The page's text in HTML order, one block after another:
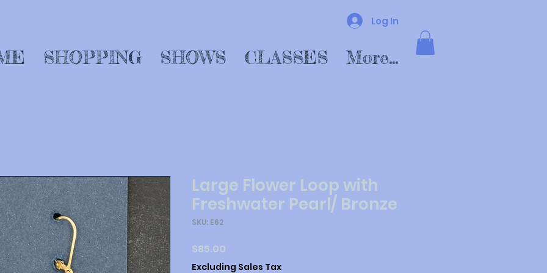
Log In
SHOPPING SHOWS CLASSES More...
Large Flower Loop with
Freshwater Pearl/ Bronze
SKU: E62
$85.00
Excluding Sales Tax